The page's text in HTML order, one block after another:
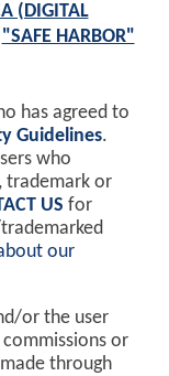
(DIGITAL
"SAFE HARBOR"
has agreed to
Guidelines.
who
trademark or
US for
our
or the user
or
through